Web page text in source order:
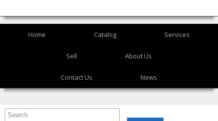
Home Catalog Services
Sell About Us
Contact Us News